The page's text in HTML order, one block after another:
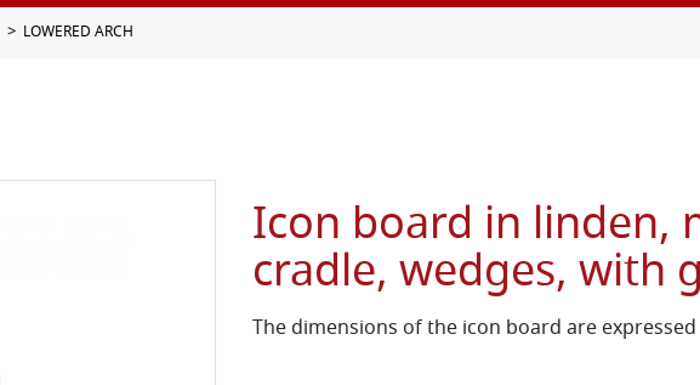
LOWERED ARCH
Icon board in linden,
cradle, wedges, with
The dimensions of the icon board are